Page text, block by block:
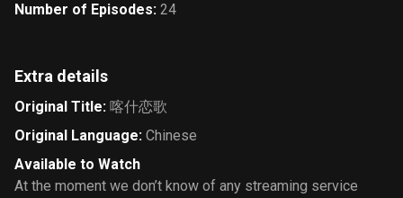
Number of Episodes: 24
Extra details
Original Title: 喀什恋歌
Original Language: Chinese
Available to Watch
At the moment we don’t know of any streaming service